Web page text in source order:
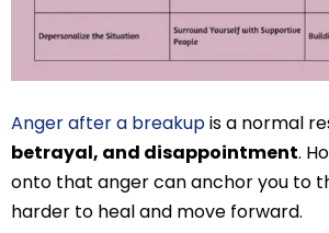
Anger after a breakupis a normal
betrayal, and disappointment.
onto that anger can anchor you to
harder to heal and move forward.